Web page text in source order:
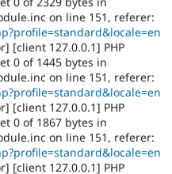
on line 151, referer:
[client 127.0.0.1] PHP
0 of 1445 bytes in
on line 151, referer:
[client 127.0.0.1] PHP
0 of 1867 bytes in
on line 151, referer:
[client 127.0.0.1] PHP